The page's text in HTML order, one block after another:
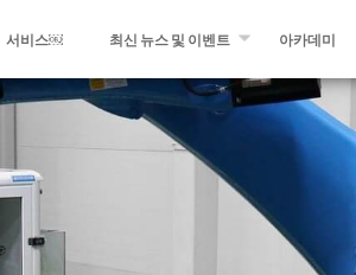
서비스￼ 최신 뉴스 및 이벤트
최신 이벤트
아카데미